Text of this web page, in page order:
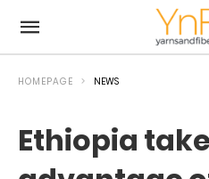
HOMEPAGE NEWS
Ethiopia